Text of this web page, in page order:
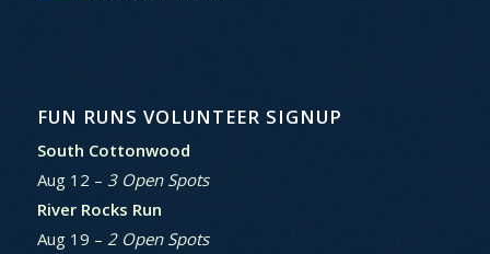
FUN RUNS VOLUNTEER SIGNUP
South Cottonwood
Aug 12 – 3 Open Spots
River Rocks Run
Aug 19 – 2 Open Spots